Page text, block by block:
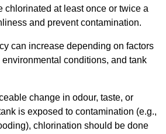
chlorinated at least once or twice a
and prevent contamination.
can increase depending on factors
conditions, and tank
change in odour, taste, or
is exposed to contamination (e.g.,
chlorination should be done